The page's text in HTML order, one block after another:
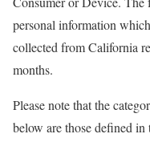
personal information
collected from California
months.
Please note that the
below are those defined